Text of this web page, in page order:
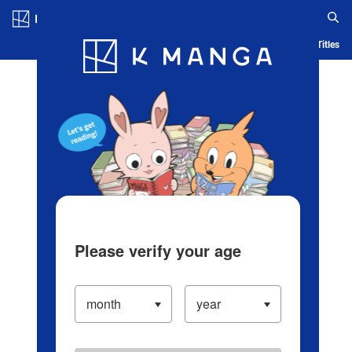
Blog App Ranking History Serialized Titles
Please verify your age